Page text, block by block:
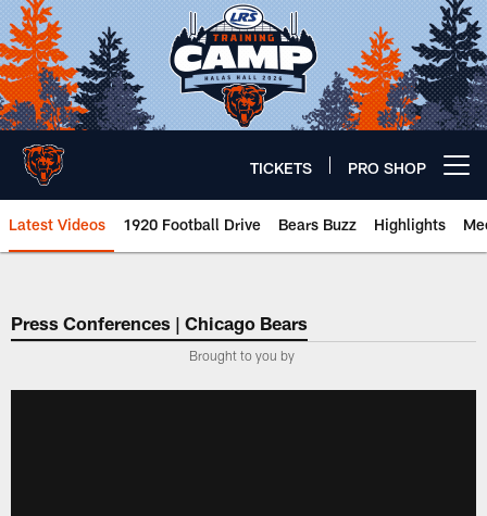
Skip
to
main
content
TICKETS PRO SHOP
Latest Videos 1920 Football Drive Bears Buzz Highlights
Chicago Bears 🐻⬇️
Press Conferences | Chicago Bears
Brought to you by